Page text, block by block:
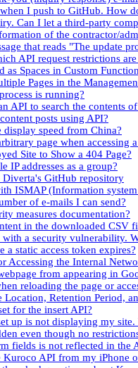
I push to GitHub. How
Can I let a third-party
of the contractor/
that reads "The update
API request restrictions
as Spaces in Custom
Pages in the
is running?
API to search the contents
posts using API?
speed from China?
page when accessing
Site to Show a 404 Page?
IP addresses as a group?
Diverta's GitHub repository
ISMAP (Information
of e-mails I can send?
measures documentation?
in the downloaded CSV
with a security vulnerability.
static access token expires?
Accessing the Internal
from appearing in
reloading the page or
Location, Retention Period,
for the insert API?
up is not displaying my
even though no
fields is not reflected in the
API from my iPhone